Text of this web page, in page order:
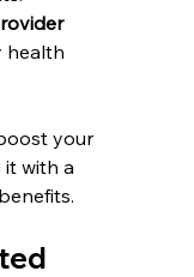
health
your
it with a